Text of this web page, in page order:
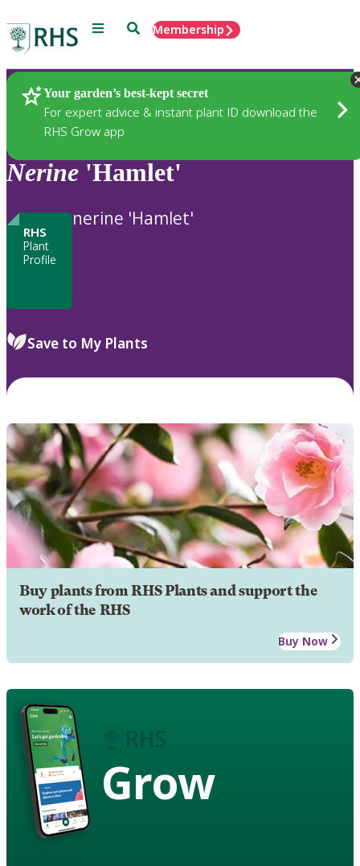
Menu SearchMembership
Your garden’s best-kept secret
For expert advice & instant plant ID download the
RHS Grow app
Plants
Nerine 'Hamlet'
RHS
Plant
Profile
nerine 'Hamlet'
Save to My Plants
Buy plants from RHS Plants and support the
work of the RHS
Buy Now
Grow